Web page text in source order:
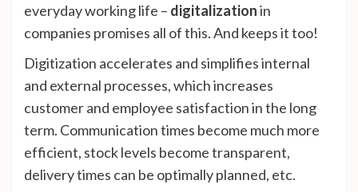
everyday working life – digitalizationin
companies promises all of this. And keeps it too!
Digitization accelerates and simplifies internal
and external processes, which increases
customer and employee satisfaction in the long
term. Communication times become much more
efficient, stock levels become transparent,
delivery times can be optimally planned, etc.